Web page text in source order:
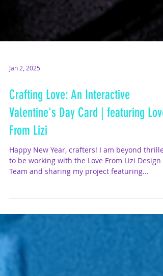
Jan 2, 2025
Crafting Love: An Interactive
Valentine's Day Card | featuring Love
to be working with the Love From Lizi Design
Team and sharing my project featuring...